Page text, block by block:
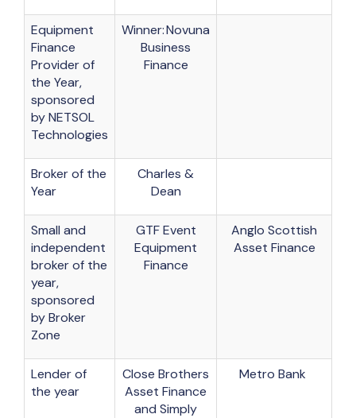
Equipment
Finance
Provider of
the Year,
sponsored
by NETSOL
Technologies
Winner: Novuna
Business
Finance
Broker of the
Year
Charles &
Dean
Small and
independent
broker of the
year,
sponsored
by Broker
Zone
GTF Event
Equipment
Finance
Anglo Scottish
Asset Finance
Lender of
the year
Close Brothers
Asset Finance
and Simply
Metro Bank